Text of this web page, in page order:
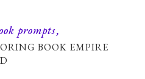
prompts
BOOK EMPIRE